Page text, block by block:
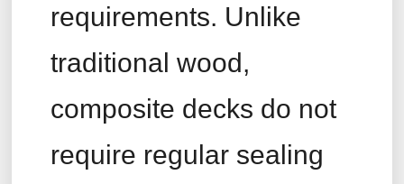
requirements. Unlike
traditional wood,
composite decks do not
require regular sealing